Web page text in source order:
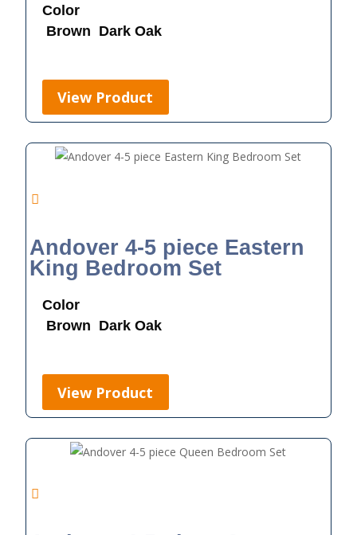
Color
Brown Dark Oak
View Product
Andover 4-5 piece Eastern
King Bedroom Set
Color
Brown Dark Oak
View Product